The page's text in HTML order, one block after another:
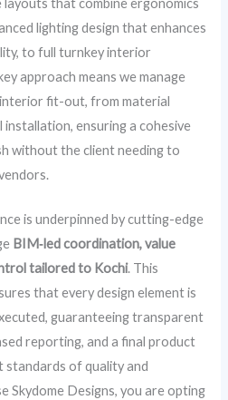
that combine ergonomics
lighting design that enhances
to full turnkey interior
approach means we manage
fit-out, from material
ensuring a cohesive
without the client needing to
is underpinned by cutting-edge
BIM‑led coordination, value
tailored to Kochi. This
that every design element is
guaranteeing transparent
reporting, and a final product
of quality and
Skydome Designs, you are opting